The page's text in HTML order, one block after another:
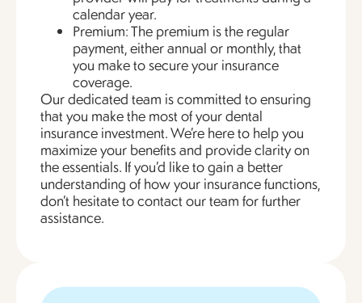
calendar year.
Premium: The premium is the regular
payment, either annual or monthly, that
you make to secure your insurance
coverage.
Our dedicated team is committed to ensuring
that you make the most of your dental
insurance investment. We’re here to help you
maximize your benefits and provide clarity on
the essentials. If you’d like to gain a better
understanding of how your insurance functions,
don’t hesitate to contact our team for further
assistance.